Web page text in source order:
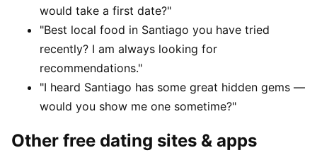
would take a first date?"
"Best local food in Santiago you have tried
recently? I am always looking for
recommendations."
"I heard Santiago has some great hidden gems —
would you show me one sometime?"
Other free dating sites & apps